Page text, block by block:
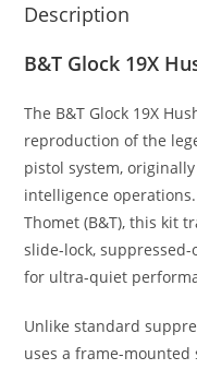
Description
B&T Glock 19X
The B&T Glock 19X
reproduction of the
pistol system,
intelligence
Thomet (B&T), this kit
slide-lock,
for ultra-quiet
Unlike standard
uses a frame-